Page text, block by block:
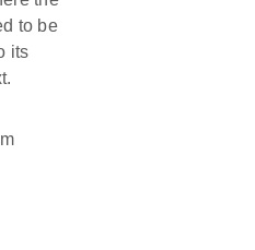
to be
its